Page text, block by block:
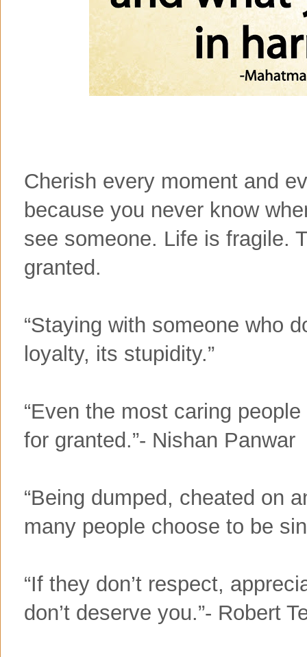
Cherish every moment and
because you never know
see someone. Life is fragile.
granted.
“Staying with someone who
loyalty, its stupidity.”
“Even the most caring
for granted.”- Nishan Panwar
“Being dumped, cheated on
many people choose to be
“If they don’t respect,
don’t deserve you.”- Robert